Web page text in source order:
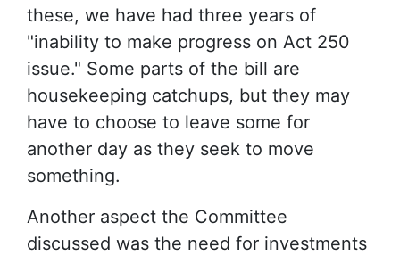
these, we have had three years of
"inability to make progress on Act 250
issue." Some parts of the bill are
housekeeping catchups, but they may
have to choose to leave some for
another day as they seek to move
something.
Another aspect the Committee
discussed was the need for investments